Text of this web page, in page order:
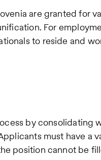
are granted for
For
to reside and
by consolidating
must have a
position cannot be